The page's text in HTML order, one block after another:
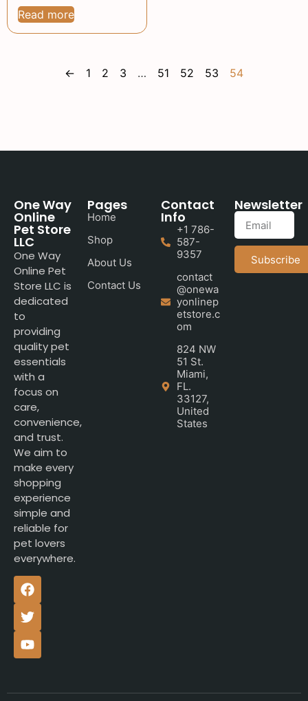
Read more
← 1 2 3 … 51 52 53 54
One Way
Online
Pet Store
LLC
One Way
Online Pet
Store LLC is
dedicated
to
providing
quality pet
essentials
with a
focus on
care,
convenience,
and trust.
We aim to
make every
shopping
experience
simple and
reliable for
pet lovers
everywhere.
Pages
Home
Shop
About Us
Contact Us
Contact
Info
+1 786-
587-
9357
contact
@onewa
yonlinep
etstore.c
om
824 NW
51 St.
Miami,
FL.
33127,
United
States
Newsletter
Subscribe